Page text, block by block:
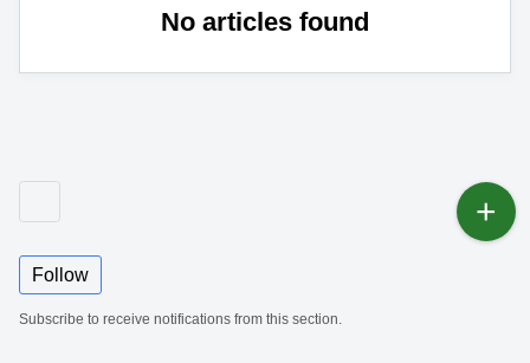
No articles found
Follow
Subscribe to receive notifications from this section.